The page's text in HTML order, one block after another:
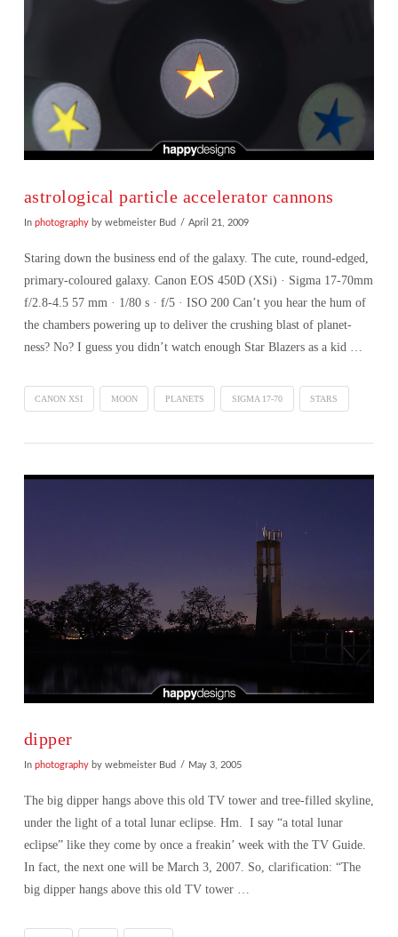
astrological particle accelerator cannons
In photographyby webmeister Bud April 21, 2009
Staring down the business end of the galaxy. The cute, round-edged,
primary-coloured galaxy. Canon EOS 450D (XSi) · Sigma 17-70mm
f/2.8-4.5 57 mm · 1/80 s · f/5 · ISO 200 Can’t you hear the hum of
the chambers powering up to deliver the crushing blast of planet-
ness? No? I guess you didn’t watch enough Star Blazers as a kid …
CANON XSI MOON PLANETS SIGMA 17-70 STARS
dipper
In photographyby webmeister Bud May 3, 2005
The big dipper hangs above this old TV tower and tree-filled skyline,
under the light of a total lunar eclipse. Hm. I say “a total lunar
eclipse” like they come by once a freakin’ week with the TV Guide.
In fact, the next one will be March 3, 2007. So, clarification: “The
big dipper hangs above this old TV tower …